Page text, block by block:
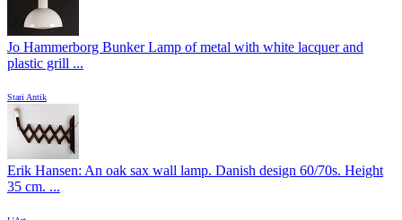
Jo Hammerborg Bunker Lamp of metal with white lacquer and
plastic grill ...
Stari Antik
Erik Hansen: An oak sax wall lamp. Danish design 60/70s. Height
35 cm. ...